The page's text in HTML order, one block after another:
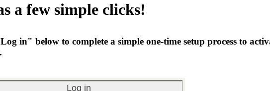
a few simple clicks!
in" below to complete a simple one-time setup process to